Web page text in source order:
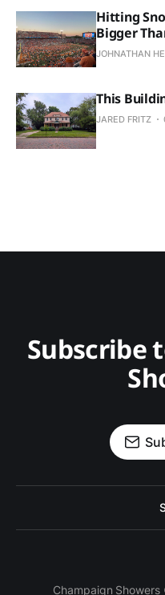
Hitting
Bigger
JOHNATHAN
This
JARED FRITZ
Subscribe
Champaign